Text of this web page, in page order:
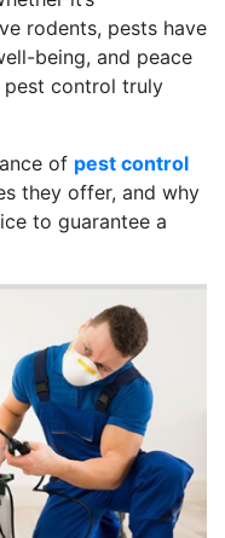
rodents, pests have
being, and peace
pest control truly
of pest control
they offer, and why
to guarantee a